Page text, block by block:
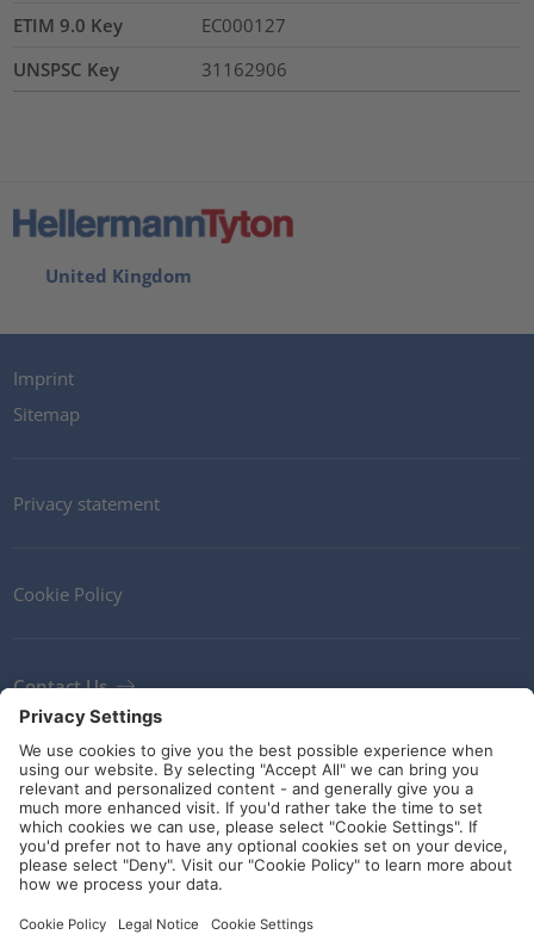
ETIM 9.0 Key
EC000127
UNSPSC Key
31162906
United Kingdom
Imprint
Sitemap
Privacy statement
Cookie Policy
Contact Us
Newsletter
Terms and Conditions
Ethics
Guidelines and commitments
Social Media